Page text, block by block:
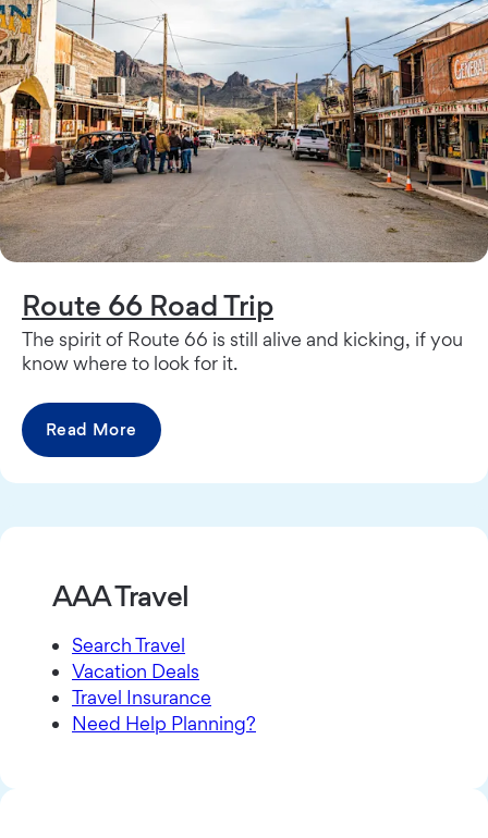
Route 66 Road Trip
The spirit of Route 66 is still alive and kicking, if you
know where to look for it.
Read More
AAA Travel
Search Travel
Vacation Deals
Travel Insurance
Need Help Planning?